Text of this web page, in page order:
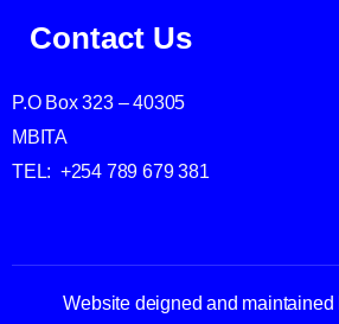
Contact Us
P.O Box 323 – 40305
MBITA
TEL: +254 789 679 381
Website deigned and maintained